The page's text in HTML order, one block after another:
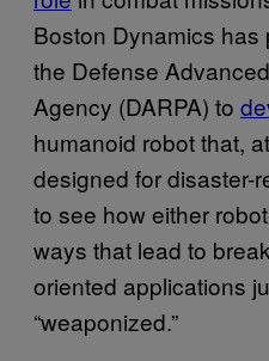
Boston Dynamics
the Defense
Agency (DARPA) to
humanoid robot that,
designed for disaster-
to see how either
ways that lead to
oriented applications
“weaponized.”